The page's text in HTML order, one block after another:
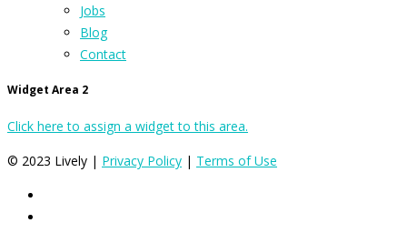
Jobs
Blog
Contact
Widget Area 2
Click here to assign a widget to this area.
© 2023 Lively | Privacy Policy | Terms of Use